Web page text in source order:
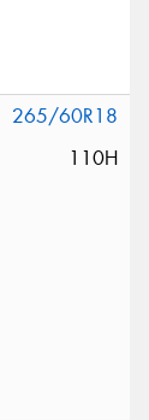
265/60R18
110H